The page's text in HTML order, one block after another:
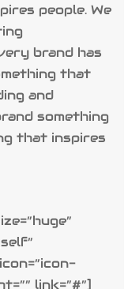
people. We
brand has
that
and
something
that inspires
link=”#”]